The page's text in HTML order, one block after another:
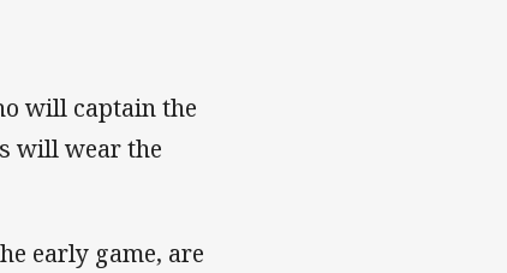
will captain the
will wear the
early game, are